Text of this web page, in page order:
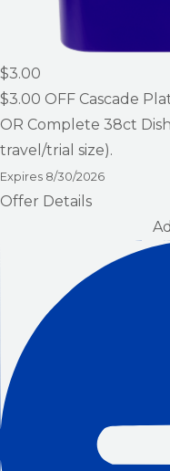
$3.00
$3.00 OFF Cascade
OR Complete 38ct
travel/trial size).
Expires 8/30/2026
Offer Details